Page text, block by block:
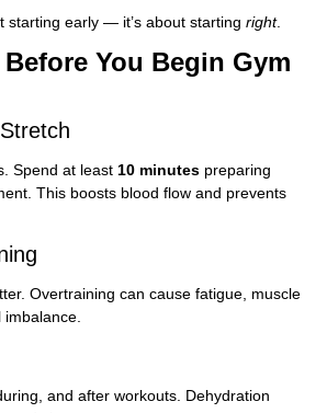
starting early — it’s about starting right.
You Begin Gym
Spend at least 10 minutes preparing
This boosts blood flow and prevents
Overtraining can cause fatigue, muscle
imbalance.
and after workouts. Dehydration